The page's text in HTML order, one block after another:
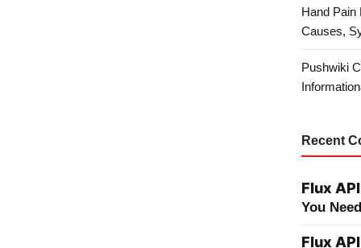
Hand Pain
Causes,
Pushwiki
Recent
Flux API
You
Flux API